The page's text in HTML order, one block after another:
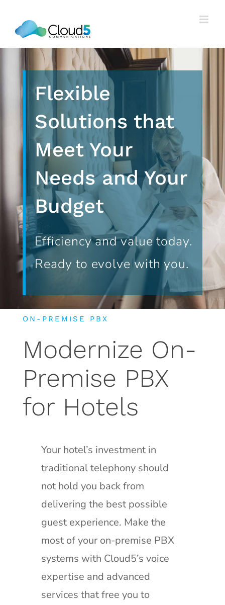
content
Flexible
Solutions that
Meet Your
Needs and Your
Budget
Efficiency and value today.
Ready to evolve with you.
ON-PREMISE PBX
Modernize On-
Premise PBX
for Hotels
Your hotel’s investment in
traditional telephony should
not hold you back from
delivering the best possible
guest experience. Make the
most of your on-premise PBX
systems with Cloud5’s voice
expertise and advanced
services that free you to